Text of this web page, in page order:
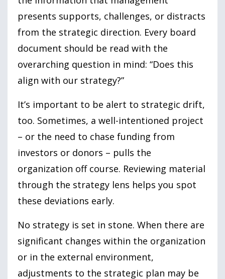
presents supports, challenges, or distracts
from the strategic direction. Every board
document should be read with the
overarching question in mind: “Does this
align with our strategy?”
It’s important to be alert to strategic drift,
too. Sometimes, a well-intentioned project
– or the need to chase funding from
investors or donors – pulls the
organization off course. Reviewing material
through the strategy lens helps you spot
these deviations early.
No strategy is set in stone. When there are
significant changes within the organization
or in the external environment,
adjustments to the strategic plan may be